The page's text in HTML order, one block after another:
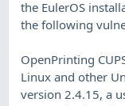
the EulerOS
the following
OpenPrinting
Linux and other
version 2.4.15, a